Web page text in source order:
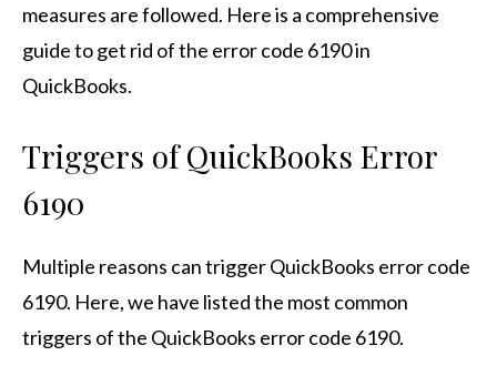
measures are followed. Here is a comprehensive
guide to get rid of the error code 6190 in
QuickBooks.
Triggers of QuickBooks Error
6190
Multiple reasons can triggerQuickBooks error code
6190. Here, we have listed the most common
triggers of the QuickBooks error code 6190.